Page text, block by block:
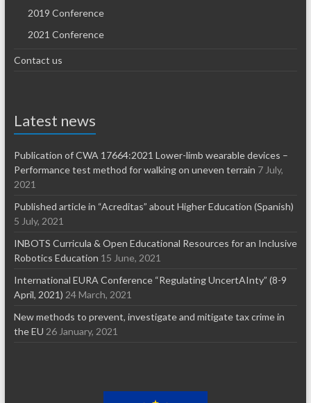
2019 Conference
2021 Conference
Contact us
Latest news
Publication of CWA 17664:2021 Lower-limb wearable devices –
Performance test method for walking on uneven terrain 7 July,
2021
Published article in “Acreditas” about Higher Education (Spanish)
5 July, 2021
INBOTS Curricula & Open Educational Resources for an Inclusive
Robotics Education 15 June, 2021
International EURA Conference “Regulating UncertAInty” (8-9
April, 2021) 24 March, 2021
New methods to prevent, investigate and mitigate tax crime in
the EU 26 January, 2021